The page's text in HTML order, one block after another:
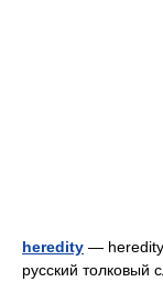
heredity —
русский толковый